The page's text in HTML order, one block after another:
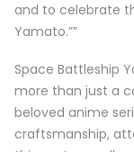
and to celebrate
Yamato.””
Space Battleship
more than just a
beloved anime
craftsmanship,